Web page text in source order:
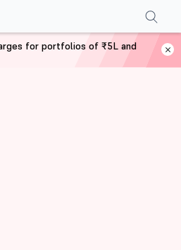
for portfolios of ₹5L and